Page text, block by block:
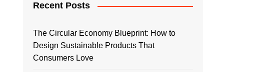
Recent Posts
The Circular Economy Blueprint: How to
Design Sustainable Products That
Consumers Love